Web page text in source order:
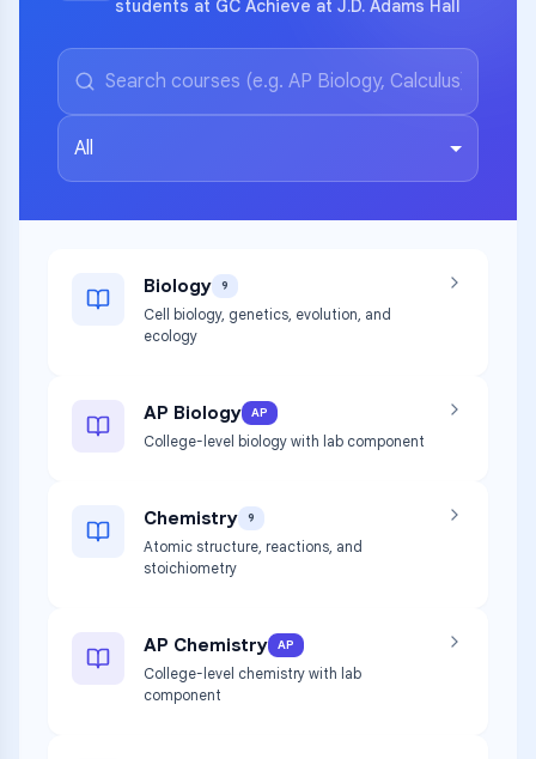
students at GC Achieve at J.D. Adams Hall
All
Biology 9
Cell biology, genetics, evolution, and
ecology
AP Biology AP
College-level biology with lab component
Chemistry 9
Atomic structure, reactions, and
stoichiometry
AP Chemistry AP
College-level chemistry with lab
component